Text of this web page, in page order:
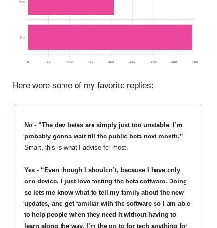
Here were some of my favorite replies:
No - “The dev betas are simply just too unstable. I’m
probably gonna wait till the public beta next month.”
Smart, this is what I advise for most.
Yes - “Even though I shouldn’t, because I have only
one device. I just love testing the beta software. Doing
so lets me know what to tell my family about the new
updates, and get familiar with the software so I am able
to help people when they need it without having to
learn along the way. I’m the go to for tech anything for